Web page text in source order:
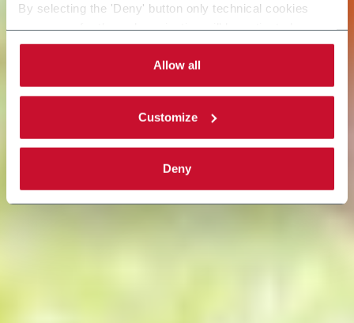
By selecting the 'Deny' button only technical cookies
By selecting the 'Customize' button you can choose the
single categories of cookies to be activated.
Read the completecookie policy.
Allow all
Customize
Deny